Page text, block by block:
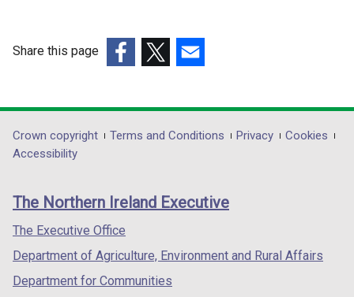
w
w
b
Share this page
opens
in
/
tab)
opens
in
/
opens
in
/
Department
footer
links
Crown copyright Terms and Conditions Privacy
Cookies
Accessibility
The Northern Ireland Executive
The Executive Office
Department of Agriculture, Environment and Rural Affairs
Department for Communities